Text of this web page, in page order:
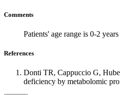
Comments
Patients' age range is 0-2
References
Donti TR, Cappuccio G,
deficiency by metabolomic